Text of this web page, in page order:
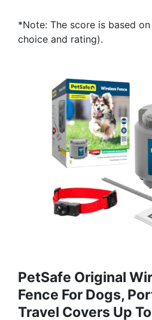
*Note: The score is based
choice and rating).
PetSafe Original
Fence For Dogs,
Travel Covers Up